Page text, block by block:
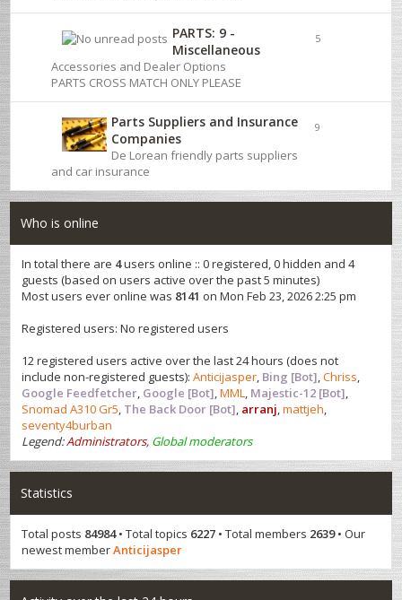
PARTS: 9 -
Miscellaneous
Accessories and Dealer Options
PARTS CROSS MATCH ONLY PLEASE
5
Parts Suppliers and Insurance
Companies
De Lorean friendly parts suppliers
and car insurance
9
Who is online
In total there are 4users online :: 0 registered, 0 hidden and 4
guests (based on users active over the past 5 minutes)
Most users ever online was 8141 on Mon Feb 23, 2026 2:25 pm
Registered users: No registered users
12 registered users active over the last 24 hours (does not
include non-registered guests):Anticijasper, Bing [Bot],Chriss,
Google Feedfetcher, Google [Bot],MML, Majestic-12 [Bot],
Snomad A310 Gr5, The Back Door [Bot], arranj,mattjeh,
seventy4burban
Legend:Administrators, Global moderators
Statistics
Total posts 84984• Total topics 6227 • Total members 2639• Our
newest memberAnticijasper